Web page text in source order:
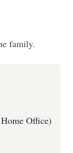
family.
Office)